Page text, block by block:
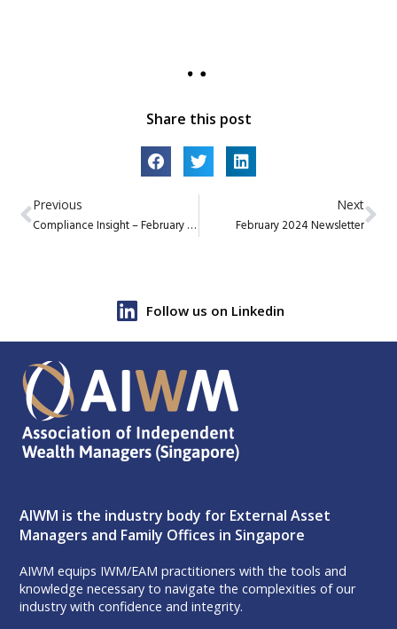
Share this post
Previous
Compliance Insight – February 2024
Next
February 2024 Newsletter
Follow us on Linkedin
AIWM is the industry body for External Asset
Managers and Family Offices in Singapore
AIWM equips IWM/EAM practitioners with the tools and
knowledge necessary to navigate the complexities of our
industry with confidence and integrity.